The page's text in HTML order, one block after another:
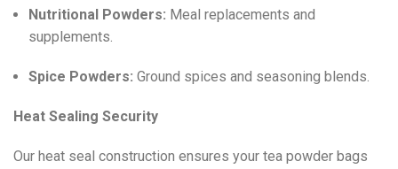
Nutritional Powders: Meal replacements and
supplements.
Spice Powders: Ground spices and seasoning blends.
Heat Sealing Security
Our heat seal construction ensures your tea powder bags